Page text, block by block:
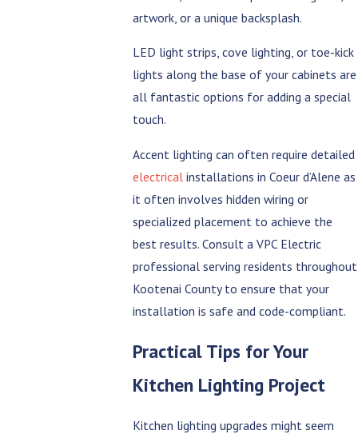
artwork, or a unique backsplash.
LED light strips, cove lighting, or toe-kick
lights along the base of your cabinets are
all fantastic options for adding a special
touch.
Accent lighting can often require detailed
electrical installations in Coeur d’Alene as
it often involves hidden wiring or
specialized placement to achieve the
best results. Consult a VPC Electric
professional serving residents throughout
Kootenai County to ensure that your
installation is safe and code-compliant.
Practical Tips for Your
Kitchen Lighting Project
Kitchen lighting upgrades might seem